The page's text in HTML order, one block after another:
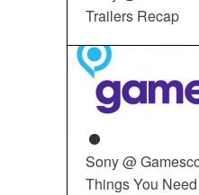
Trailers Recap
Sony @
Things You